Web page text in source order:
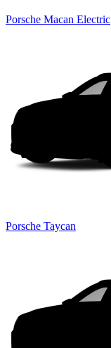
Porsche Macan Electric
Porsche Taycan